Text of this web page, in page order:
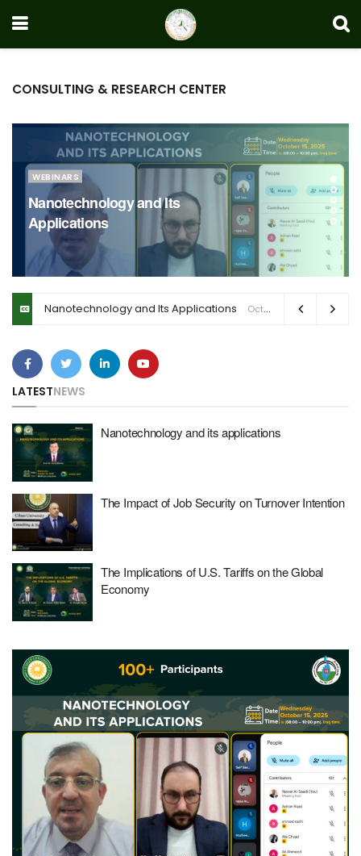
CONSULTING & RESEARCH CENTER
WEBINARS
Nanotechnology and Its
Applications
Nanotechnology and Its Applications October 23, 2025
LATESTNEWS
Nanotechnology and its applications
The Impact of Job Security on Turnover Intention
The Implications of U.S. Tariffs on the Global
Economy